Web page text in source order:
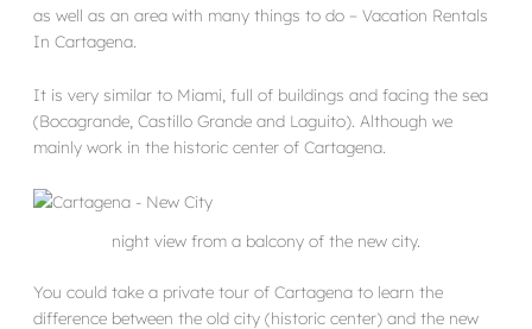
as well as an area with many things to do – Vacation Rentals
In Cartagena.
It is very similar to Miami, full of buildings and facing the sea
(Bocagrande, Castillo Grande and Laguito). Although we
mainly work in the historic center of Cartagena.
night view from a balcony of the new city.
You could take a private tour of Cartagena to learn the
difference between the old city (historic center) and the new